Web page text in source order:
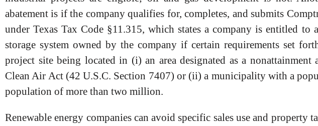
abatement is if the company qualifies for, completes, and submits
under Texas Tax Code §11.315, which states a company is entitled
storage system owned by the company if certain requirements set
project site being located in (i) an area designated as a
Clean Air Act (42 U.S.C. Section 7407) or (ii) a municipality with a
population of more than two million.
Renewable energy companies can avoid specific sales use and